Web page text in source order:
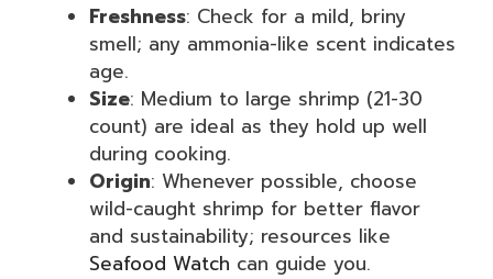
Freshness: Check for a mild, briny
smell; any ammonia-like scent indicates
age.
Size: Medium to large shrimp (21-30
count) are ideal as they hold up well
during cooking.
Origin: Whenever possible, choose
wild-caught shrimp for better flavor
and sustainability; resources like
Seafood Watch can guide you.